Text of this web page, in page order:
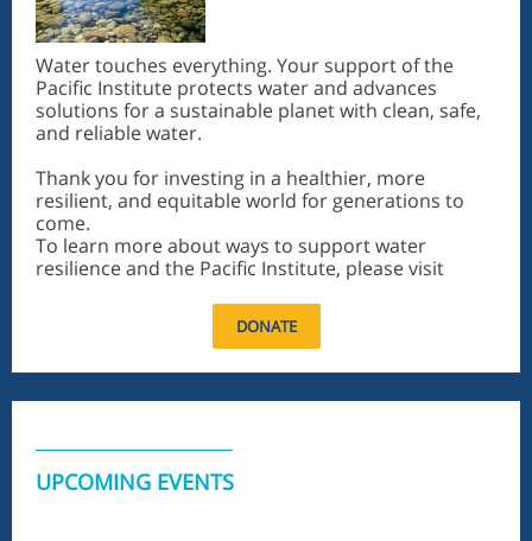
Water touches everything. Your support of the
Pacific Institute protects water and advances
solutions for a sustainable planet with clean, safe,
and reliable water.
Thank you for investing in a healthier, more
resilient, and equitable world for generations to
come.
To learn more about ways to support water
resilience and the Pacific Institute, please visit
DONATE
UPCOMING EVENTS